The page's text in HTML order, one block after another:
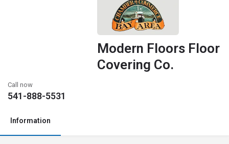
Modern Floors Floor
Covering Co.
Call now
541-888-5531
Information